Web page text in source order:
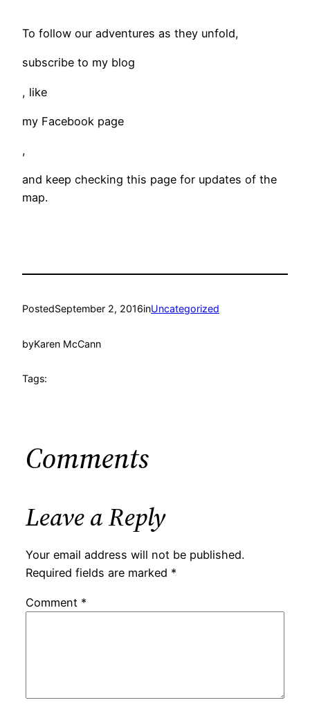
To follow our adventures as they unfold,
subscribe to my blog
, like
my Facebook page
,
and keep checking this page for updates of the
map.
PostedSeptember 2, 2016inUncategorized
byKaren McCann
Tags:
Comments
Leave a Reply
Your email address will not be published.
Required fields are marked *
Comment *